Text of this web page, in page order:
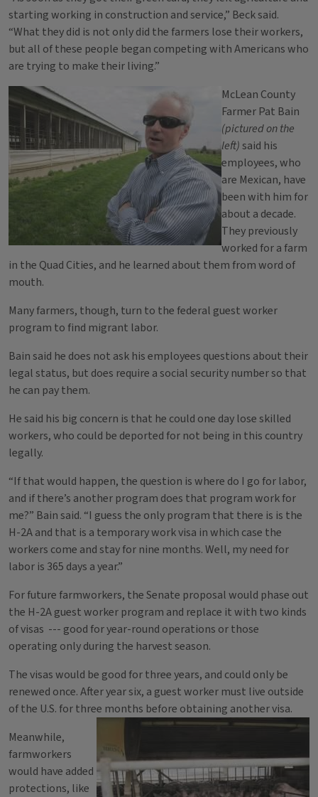
starting working in construction and service,” Beck said.
“What they did is not only did the farmers lose their workers,
but all of these people began competing with Americans who
are trying to make their living.”
McLean County
Farmer Pat Bain
(pictured on the
left)said his
employees, who
are Mexican, have
been with him for
about a decade.
They previously
worked for a farm
in the Quad Cities, and he learned about them from word of
mouth.
Many farmers, though, turn to the federal guest worker
program to find migrant labor.
Bain said he does not ask his employees questions about their
legal status, but does require a social security number so that
he can pay them.
He said his big concern is that he could one day lose skilled
workers, who could be deported for not being in this country
legally.
“If that would happen, the question is where do I go for labor,
and if there’s another program does that program work for
me?” Bain said. “I guess the only program that there is is the
H-2A and that is a temporary work visa in which case the
workers come and stay for nine months. Well, my need for
labor is 365 days a year.”
For future farmworkers, the Senate proposal would phase out
the H-2A guest worker program and replace it with two kinds
of visas --- good for year-round operations or those
operating only during the harvest season.
The visas would be good for three years, and could only be
renewed once. After year six, a guest worker must live outside
of the U.S. for three months before obtaining another visa.
Meanwhile,
farmworkers
would have added
protections, like